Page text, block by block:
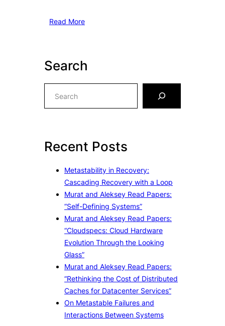
Read More
Search
h
Recent Posts
Metastability in Recovery:
Cascading Recovery with a Loop
Murat and Aleksey Read Papers:
“Self-Defining Systems”
Murat and Aleksey Read Papers:
“Cloudspecs: Cloud Hardware
Evolution Through the Looking
Glass”
Murat and Aleksey Read Papers:
“Rethinking the Cost of Distributed
Caches for Datacenter Services”
On Metastable Failures and
Interactions Between Systems